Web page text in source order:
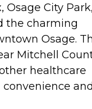
Osage City
the charming
Osage.
Mitchell
healthcare